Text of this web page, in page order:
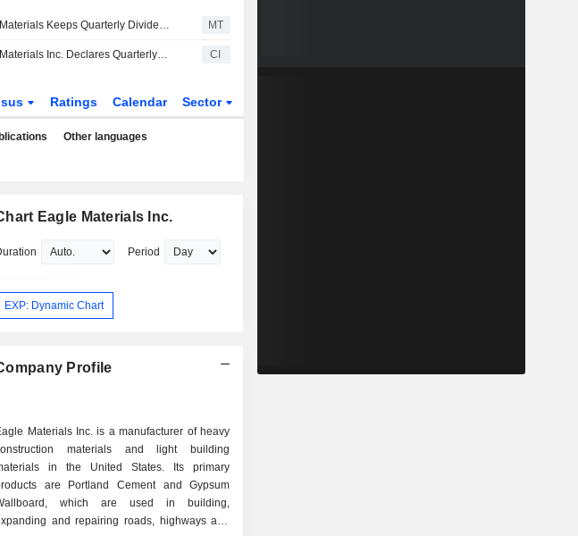
Eagle Materials Keeps Quarterly Dividend at $0.25 a Share, Payable Oct. 13 to Stockholders of Record Sept. 14 MT
Eagle Materials Inc. Declares Quarterly Cash Dividend, Payable on October 13, 2026 CI
Ratings Calendar Sector
Other languages
Eagle Materials Inc.
Period
EXP: Dynamic Chart
Profile
Materials Inc. is a manufacturer of heavy
materials and light building
in the United States. Its primary
are Portland Cement and Gypsum
which are used in building,
and repairing roads, highways and